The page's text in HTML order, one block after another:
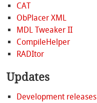
CAT
ObPlacer XML
MDL Tweaker II
CompileHelper
RADItor
Updates
Development releases